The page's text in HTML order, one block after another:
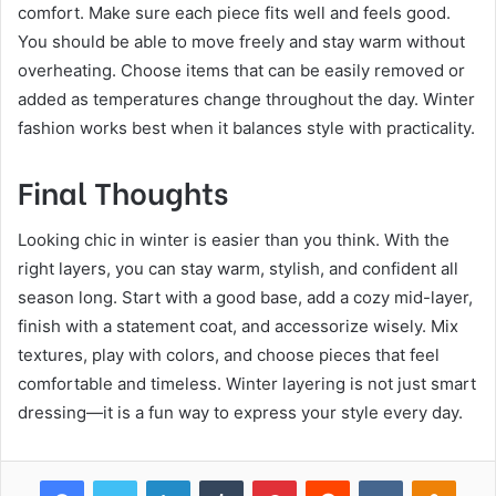
comfort. Make sure each piece fits well and feels good.
You should be able to move freely and stay warm without
overheating. Choose items that can be easily removed or
added as temperatures change throughout the day. Winter
fashion works best when it balances style with practicality.
Final Thoughts
Looking chic in winter is easier than you think. With the
right layers, you can stay warm, stylish, and confident all
season long. Start with a good base, add a cozy mid-layer,
finish with a statement coat, and accessorize wisely. Mix
textures, play with colors, and choose pieces that feel
comfortable and timeless. Winter layering is not just smart
dressing—it is a fun way to express your style every day.
FacebookTwitter LinkedInTumblr PinterestReddit VKontakte